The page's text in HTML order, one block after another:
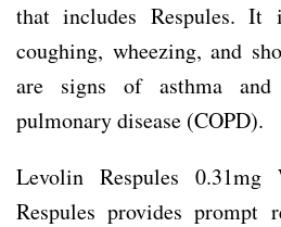
that includes Respules.
coughing, wheezing, and
are signs of asthma and
pulmonary disease (COPD).
Levolin Respules
Respules provides prompt